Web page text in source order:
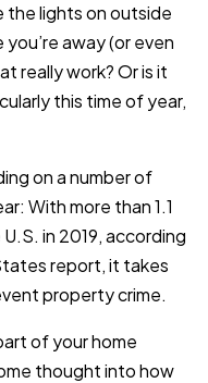
the lights on outside
away (or even
really work? Or is it
this time of year,
on a number of
With more than 1.1
in 2019, according
report, it takes
property crime.
of your home
thought into how